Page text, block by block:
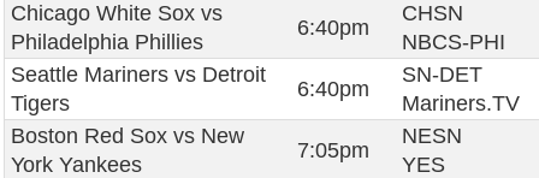
Chicago White Sox vs
Philadelphia Phillies
6:40pm
CHSN
NBCS-PHI
Seattle Mariners vs Detroit
Tigers
6:40pm
SN-DET
Mariners.TV
Boston Red Sox vs New
York Yankees
7:05pm
NESN
YES